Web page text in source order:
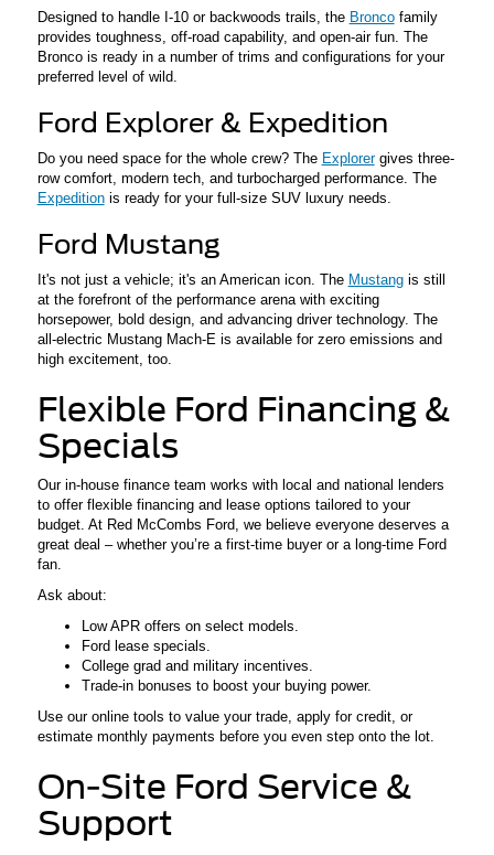
Designed to handle I-10 or backwoods trails, the Broncofamily
provides toughness, off-road capability, and open-air fun. The
Bronco is ready in a number of trims and configurations for your
preferred level of wild.
Ford Explorer & Expedition
Do you need space for the whole crew? The Explorergives three-
row comfort, modern tech, and turbocharged performance. The
Expeditionis ready for your full-size SUV luxury needs.
Ford Mustang
It's not just a vehicle; it's an American icon. The Mustangis still
at the forefront of the performance arena with exciting
horsepower, bold design, and advancing driver technology. The
all-electric Mustang Mach-E is available for zero emissions and
high excitement, too.
Flexible Ford Financing &
Specials
Our in-house finance team works with local and national lenders
to offer flexible financing and lease options tailored to your
budget. At Red McCombs Ford, we believe everyone deserves a
great deal – whether you’re a first-time buyer or a long-time Ford
fan.
Ask about:
Low APR offers on select models.
Ford lease specials.
College grad and military incentives.
Trade-in bonuses to boost your buying power.
Use our online tools to value your trade, apply for credit, or
estimate monthly payments before you even step onto the lot.
On-Site Ford Service &
Support